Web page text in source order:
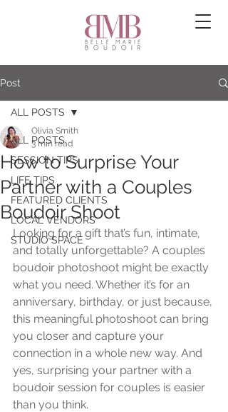
Post
ALL POSTS
SESSION TIPS
LIFE TIPS
FEATURED CLIENTS
LOCAL VENDORS
STUDIO SPACE
ALL POSTS
How to Surprise Your
Partner with a Couples
Boudoir Shoot
Olivia Smith
3 min read
Looking for a gift that’s fun, intimate,
and totally unforgettable? A couples
boudoir photoshoot might be exactly
what you need. Whether it’s for an
anniversary, birthday, or just because,
this meaningful photoshoot can bring
you closer and capture your
connection in a whole new way. And
yes, surprising your partner with a
boudoir session for couples is easier
than you think.